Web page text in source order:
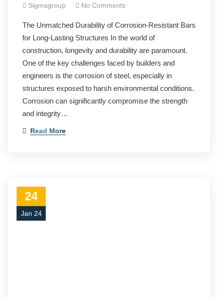
Sigmagroup No Comments
The Unmatched Durability of Corrosion-Resistant Bars
for Long-Lasting Structures In the world of
construction, longevity and durability are paramount.
One of the key challenges faced by builders and
engineers is the corrosion of steel, especially in
structures exposed to harsh environmental conditions.
Corrosion can significantly compromise the strength
and integrity…
Read More
24
Jan 24